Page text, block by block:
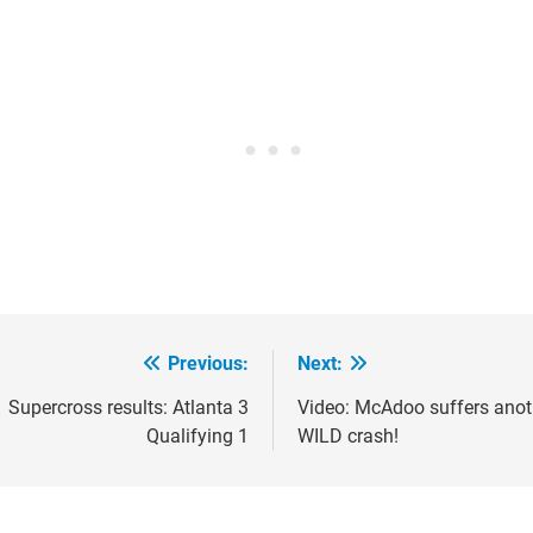
Previous:
Supercross results: Atlanta 3
Qualifying 1
Next:
Video: McAdoo suffers
WILD crash!